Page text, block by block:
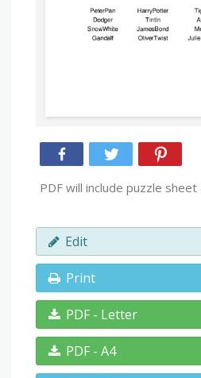
PDF will include puzzle
Edit
Print
PDF - Letter
PDF - A4